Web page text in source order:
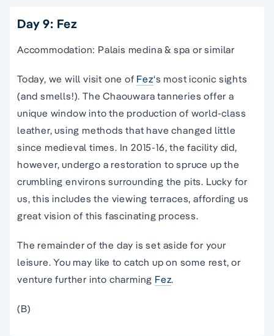
Day 9: Fez
Accommodation: Palais medina & spa or similar
Today, we will visit one of Fez‘s most iconic sights
(and smells!). The Chaouwara tanneries offer a
unique window into the production of world-class
leather, using methods that have changed little
since medieval times. In 2015-16, the facility did,
however, undergo a restoration to spruce up the
crumbling environs surrounding the pits. Lucky for
us, this includes the viewing terraces, affording us
great vision of this fascinating process.
The remainder of the day is set aside for your
leisure. You may like to catch up on some rest, or
venture further into charming Fez.
(B)